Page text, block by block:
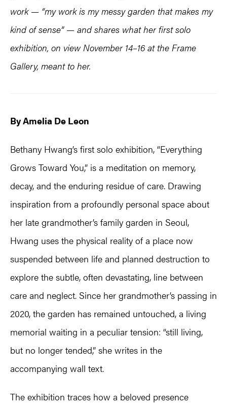
work — “my work is my messy garden that makes my
kind of sense” — and shares what her first solo
exhibition, on view November 14–16 at the Frame
Gallery, meant to her.
By Amelia De Leon
Bethany Hwang’s first solo exhibition, “Everything
Grows Toward You,” is a meditation on memory,
decay, and the enduring residue of care. Drawing
inspiration from a profoundly personal space about
her late grandmother’s family garden in Seoul,
Hwang uses the physical reality of a place now
suspended between life and planned destruction to
explore the subtle, often devastating, line between
care and neglect. Since her grandmother’s passing in
2020, the garden has remained untouched, a living
memorial waiting in a peculiar tension: “still living,
but no longer tended,” she writes in the
accompanying wall text.
The exhibition traces how a beloved presence